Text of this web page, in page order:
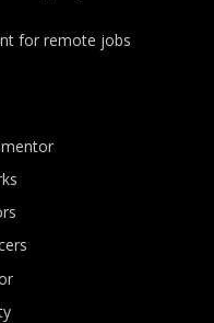
for remote jobs